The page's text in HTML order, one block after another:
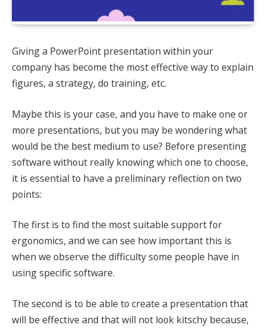
Giving a PowerPoint presentation within your
company has become the most effective way to explain
figures, a strategy, do training, etc.
Maybe this is your case, and you have to make one or
more presentations, but you may be wondering what
would be the best medium to use? Before presenting
software without really knowing which one to choose,
it is essential to have a preliminary reflection on two
points:
The first is to find the most suitable support for
ergonomics, and we can see how important this is
when we observe the difficulty some people have in
using specific software.
The second is to be able to create a presentation that
will be effective and that will not look kitschy because,